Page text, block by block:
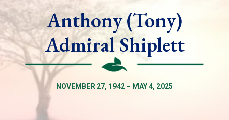
Anthony (Tony)
Admiral Shiplett
NOVEMBER 27, 1942 – MAY 4, 2025